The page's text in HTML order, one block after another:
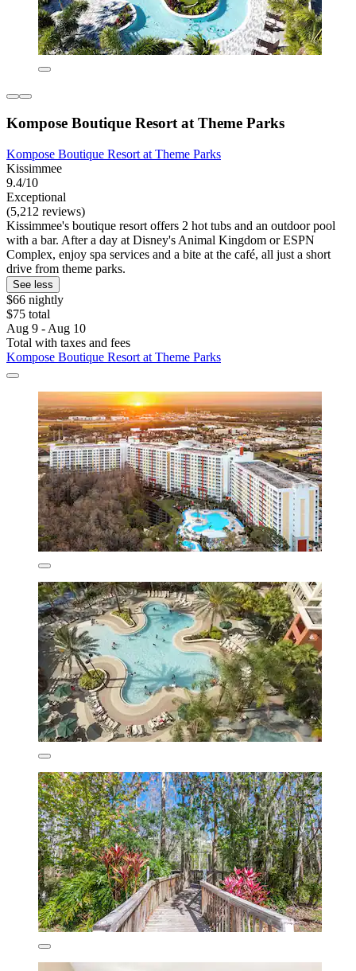
Kompose Boutique Resort at Theme Parks
Kompose Boutique Resort at Theme Parks
Kissimmee
9.4/10
Exceptional
(5,212 reviews)
Kissimmee's boutique resort offers 2 hot tubs and an outdoor pool
with a bar. After a day at Disney's Animal Kingdom or ESPN
Complex, enjoy spa services and a bite at the café, all just a short
drive from theme parks.
See less
$66 nightly
$75 total
Aug 9 - Aug 10
Total with taxes and fees
Kompose Boutique Resort at Theme Parks